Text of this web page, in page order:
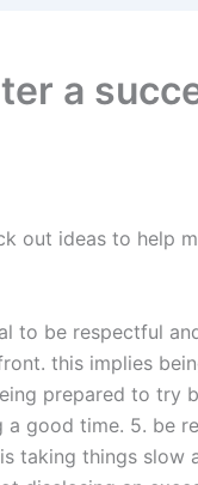
a
out ideas to help
to be respectful
this implies
prepared to try
good time. 5. be
taking things slow